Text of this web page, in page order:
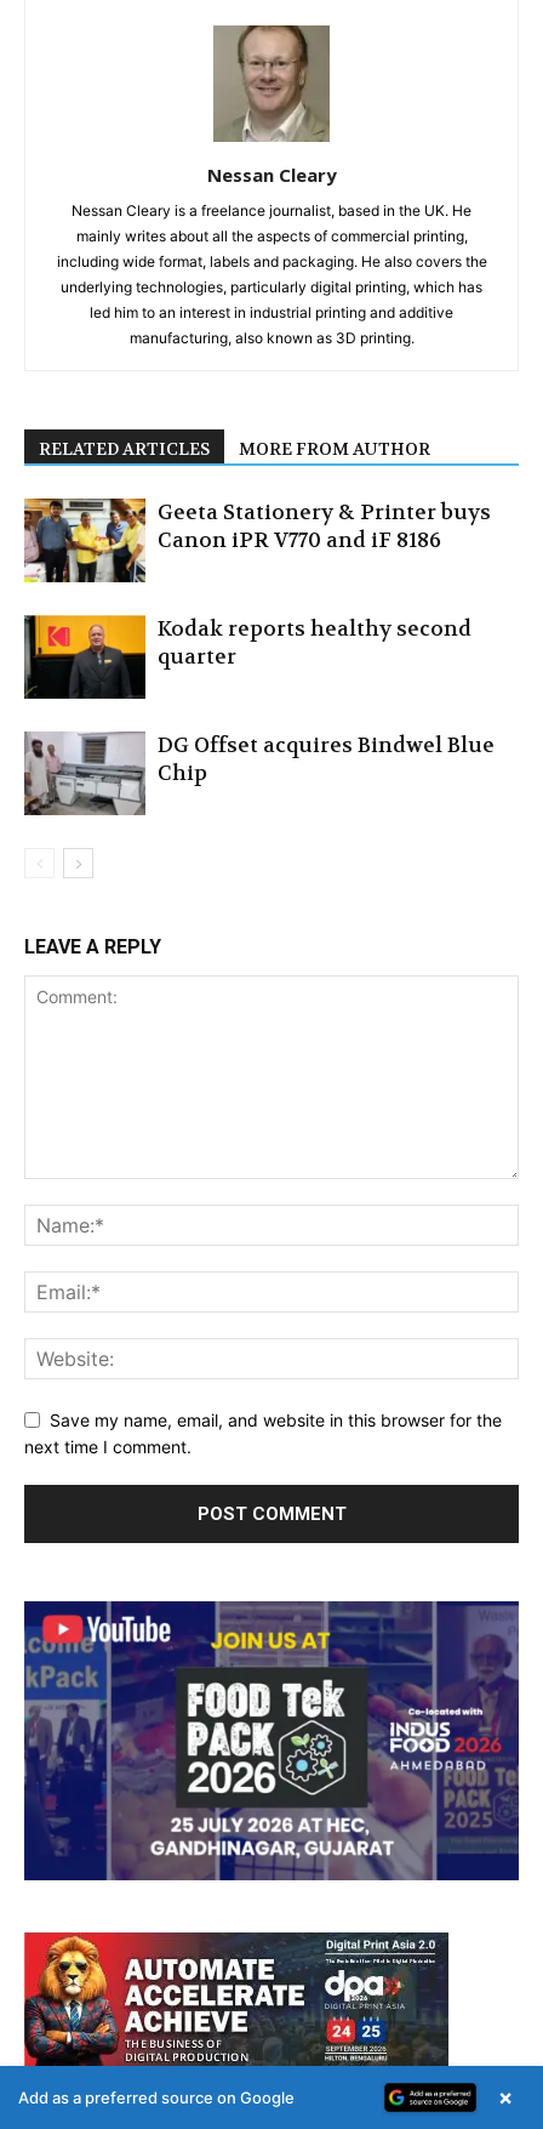
Nessan Cleary
Nessan Cleary is a freelance journalist, based in the UK. He
mainly writes about all the aspects of commercial printing,
including wide format, labels and packaging. He also covers the
underlying technologies, particularly digital printing, which has
led him to an interest in industrial printing and additive
manufacturing, also known as 3D printing.
RELATED ARTICLES MORE FROM AUTHOR
Geeta Stationery & Printer buys
Canon iPR V770 and iF 8186
Kodak reports healthy second
quarter
DG Offset acquires Bindwel Blue
Chip
LEAVE A REPLY
Save my name, email, and website in this browser for the
next time I comment.
Add as a preferred source on Google ×